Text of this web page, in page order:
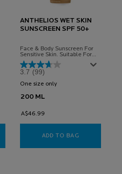
KA+ SUNSCREEN SPF50+
KA+ SUNSCREEN SPF50+
ANTHELIOS WET SKIN
SUNSCREEN SPF 50+
Face & Body Sunscreen For
Sensitive Skin. Suitable For
Children
3.7 (99)
One size only
200 ML
A$46.99
ADD TO BAG